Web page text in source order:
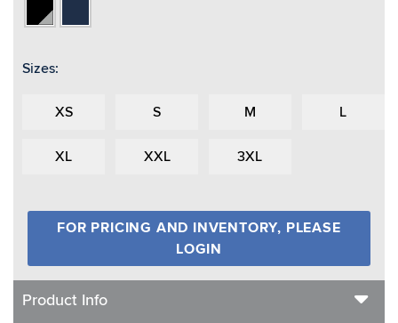
Black/Vapor
Grey
Sizes:
XS S M L
XL XXL 3XL
FOR PRICING AND INVENTORY, PLEASE
LOGIN
Product Info